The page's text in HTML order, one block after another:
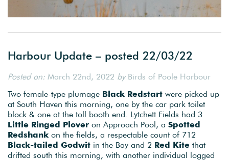
Harbour Update – posted 22/03/22
Posted on: March 22nd, 2022 byBirds of Poole Harbour
Two female-type plumage Black Redstart were picked up
at South Haven this morning, one by the car park toilet
block & one at the toll booth end. Lytchett Fields had 3
Little Ringed Plover on Approach Pool, a Spotted
Redshank on the fields, a respectable count of 712
Black-tailed Godwit in the Bay and 2 Red Kite that
drifted south this morning, with another individual logged